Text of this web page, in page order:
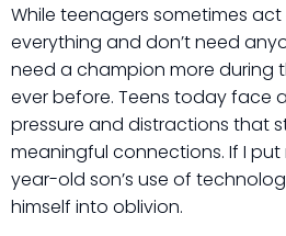
While teenagers sometimes
everything and don’t need
need a champion more during
ever before. Teens today face
pressure and distractions that
meaningful connections. If I put
year-old son’s use of
himself into oblivion.